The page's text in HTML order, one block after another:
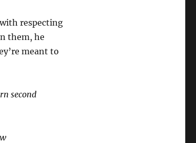
respecting
them, he
meant to
second